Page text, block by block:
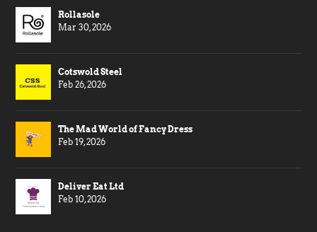
Rollasole
Mar 30, 2026
Cotswold Steel
Feb 26, 2026
The Mad World of Fancy Dress
Feb 19, 2026
Deliver Eat Ltd
Feb 10, 2026